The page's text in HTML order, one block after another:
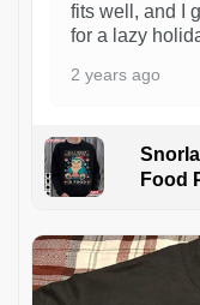
fits well, and I
for a lazy
2 years ago
Food